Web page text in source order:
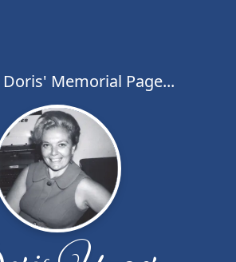
Memorial Page...